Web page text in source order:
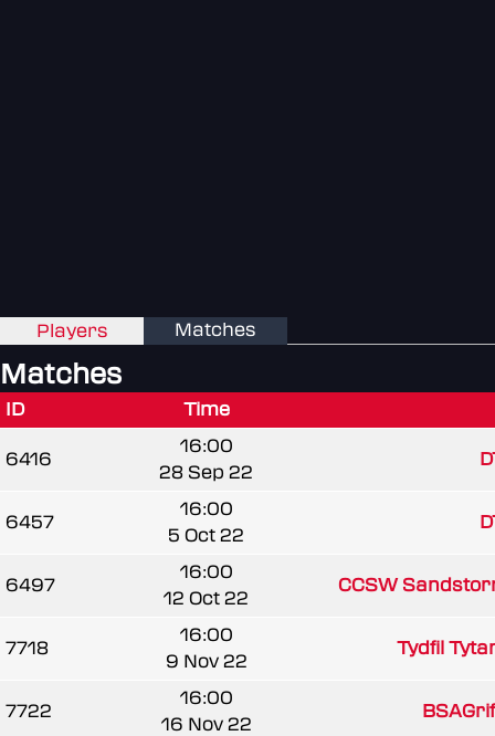
Players Matches
Matches
ID Time
6416
16:00
28 Sep 22
6457
16:00
5 Oct 22
6497
16:00
12 Oct 22
CCSW
7718
16:00
9 Nov 22
Tydfil
7722
16:00
16 Nov 22